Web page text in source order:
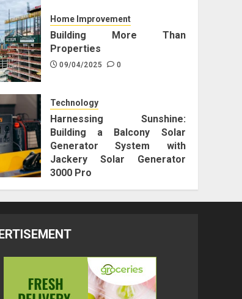
Home Improvement
Building More Than
Properties
09/04/2025 0
Technology
Harnessing Sunshine:
Building a Balcony Solar
Generator System with
Jackery Solar Generator
3000 Pro
25/12/2023 0